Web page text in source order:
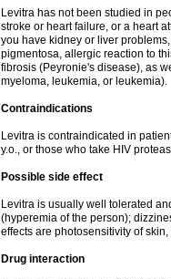
Levitra has not been studied in
stroke or heart failure, or a heart
you have kidney or liver
pigmentosa, allergic reaction to
fibrosis (Peyronie's disease), as
myeloma, leukemia, or leukemia).
Contraindications
Levitra is contraindicated in
y.o., or those who take HIV
Possible side effect
Levitra is usually well tolerated
(hyperemia of the person);
effects are photosensitivity of
Drug interaction